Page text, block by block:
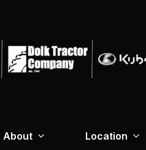
About Location